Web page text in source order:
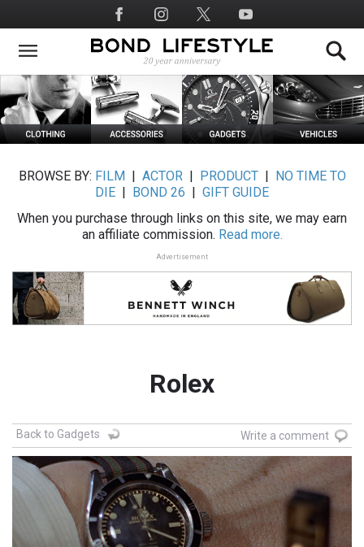
to
main
Social
Media
BROWSE BY: FILM ACTOR| PRODUCT|
NO TIME TO
DIE
BOND 26
GIFT GUIDE
When you purchase through links on this site, we may earn
an affiliate commission. Read more.
Advertisement
Rolex
Back to Gadgets Write a comment